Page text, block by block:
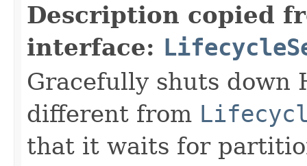
Description copied
interface:
Gracefully shuts down
different from
that it waits for